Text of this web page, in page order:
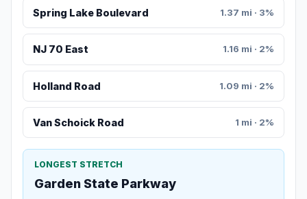
Spring Lake Boulevard 1.37 mi · 3%
NJ 70 East 1.16 mi · 2%
Holland Road 1.09 mi · 2%
Van Schoick Road 1 mi · 2%
LONGEST STRETCH
Garden State Parkway